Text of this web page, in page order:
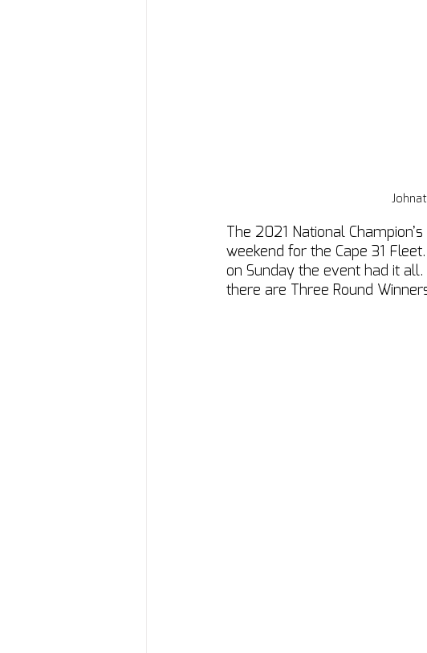
The 2021 National
weekend for the Cape 31
on Sunday the event had it
there are Three Round